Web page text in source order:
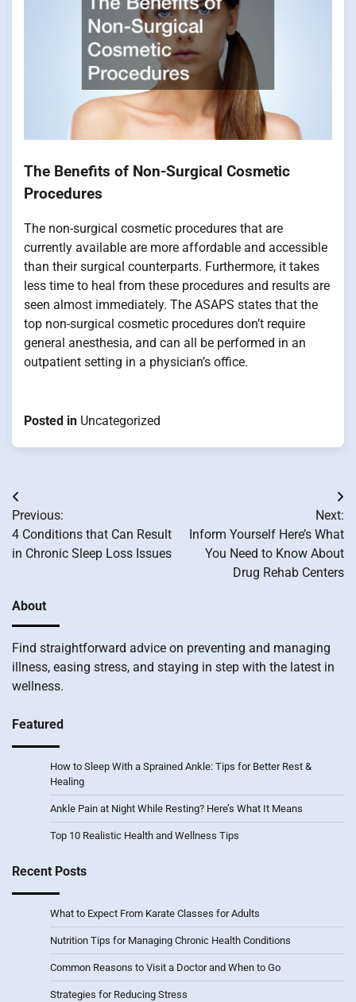
The Benefits of Non-Surgical Cosmetic
Procedures
The non-surgical cosmetic procedures that are
currently available are more affordable and accessible
than their surgical counterparts. Furthermore, it takes
less time to heal from these procedures and results are
seen almost immediately. The ASAPS states that the
top non-surgical cosmetic procedures don’t require
general anesthesia, and can all be performed in an
outpatient setting in a physician’s office.
Posted in Uncategorized
Post
navigation
Previous:
4 Conditions that Can Result
in Chronic Sleep Loss Issues
Next:
Inform Yourself Here’s What
You Need to Know About
Drug Rehab Centers
About
Find straightforward advice on preventing and managing
illness, easing stress, and staying in step with the latest in
wellness.
Featured
How to Sleep With a Sprained Ankle: Tips for Better Rest &
Healing
Ankle Pain at Night While Resting? Here’s What It Means
Top 10 Realistic Health and Wellness Tips
Recent Posts
What to Expect From Karate Classes for Adults
Nutrition Tips for Managing Chronic Health Conditions
Common Reasons to Visit a Doctor and When to Go
Strategies for Reducing Stress